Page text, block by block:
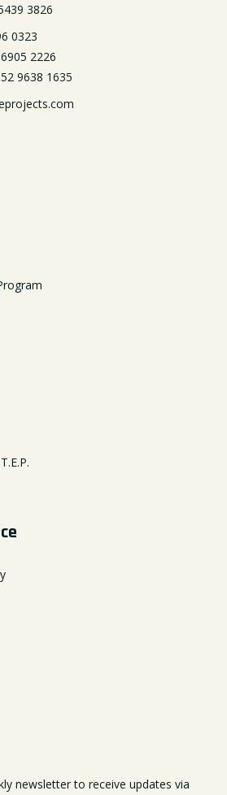
3826
0323
2226
9638 1635
newsletter to receive updates via